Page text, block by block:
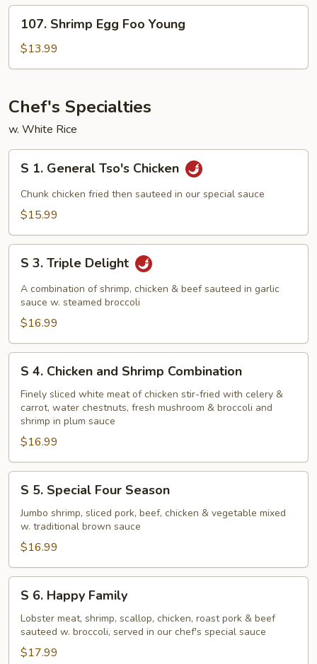
Young
Shrimp
Egg
Foo
107. Shrimp Egg Foo Young
$13.99
Chef's Specialties
w. White Rice
General
Tso's
S 1. General Tso's Chicken
Chunk chicken fried then sauteed in our special sauce
$15.99
Triple
Delight
S 3. Triple Delight
A combination of shrimp, chicken & beef sauteed in garlic
sauce w. steamed broccoli
$16.99
Chicken
and
Shrimp
Combination
S 4. Chicken and Shrimp Combination
Finely sliced white meat of chicken stir-fried with celery &
carrot, water chestnuts, fresh mushroom & broccoli and
shrimp in plum sauce
$16.99
Special
Four
Season
S 5. Special Four Season
Jumbo shrimp, sliced pork, beef, chicken & vegetable mixed
w. traditional brown sauce
$16.99
Happy
Family
S 6. Happy Family
Lobster meat, shrimp, scallop, chicken, roast pork & beef
sauteed w. broccoli, served in our chef's special sauce
$17.99